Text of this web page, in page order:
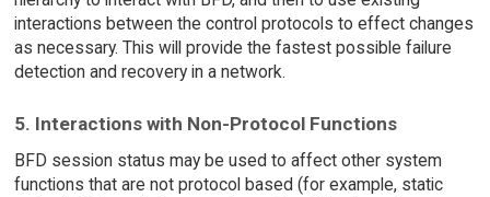
interactions between the control protocols to effect changes
as necessary. This will provide the fastest possible failure
detection and recovery in a network.
5. Interactions with Non-Protocol Functions
BFD session status may be used to affect other system
functions that are not protocol based (for example, static